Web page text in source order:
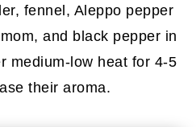
fennel, Aleppo pepper
and black pepper in
medium-low heat for 4-5
their aroma.